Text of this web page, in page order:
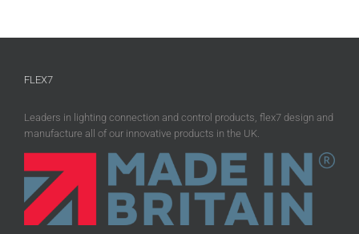
FLEX7
Leaders in lighting connection and control products, flex7 design and
manufacture all of our innovative products in the UK.